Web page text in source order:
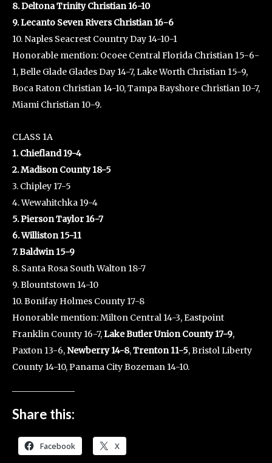
8. Deltona Trinity Christian 16-10
9. Lecanto Seven Rivers Christian 16-6
10. Naples Seacrest Country Day 14-10-1
Honorable mention: Ocoee Central Florida Christian 15-6-
1, Belle Glade Glades Day 14-7, Lake Worth Christian 15-9,
Boca Raton Christian 14-10, Tampa Bayshore Christian 10-7,
Miami Christian 10-9.
CLASS 1A
1. Chiefland 19-4
2. Madison County 18-5
3. Chipley 17-5
4. Wewahitchka 19-4
5. Pierson Taylor 16-7
6. Williston 15-11
7. Baldwin 15-9
8. Santa Rosa South Walton 18-7
9. Blountstown 14-10
10. Bonifay Holmes County 17-8
Honorable mention: Milton Central 14-3, Eastpoint
Franklin County 16-7,Lake Butler Union County 17-9,
Paxton 13-6,Newberry 14-8,Trenton 11-5, Bristol Liberty
County 14-10, Panama City Bozeman 14-10.
Share this:
Facebook X